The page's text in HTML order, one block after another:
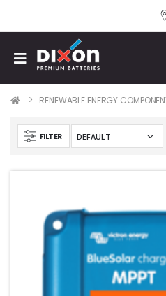
RENEWABLE ENERGY
FILTER